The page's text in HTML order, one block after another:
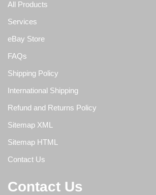
All Products
Services
eBay Store
FAQs
Shipping Policy
International Shipping
Refund and Returns Policy
Sitemap XML
Sitemap HTML
Contact Us
Contact Us